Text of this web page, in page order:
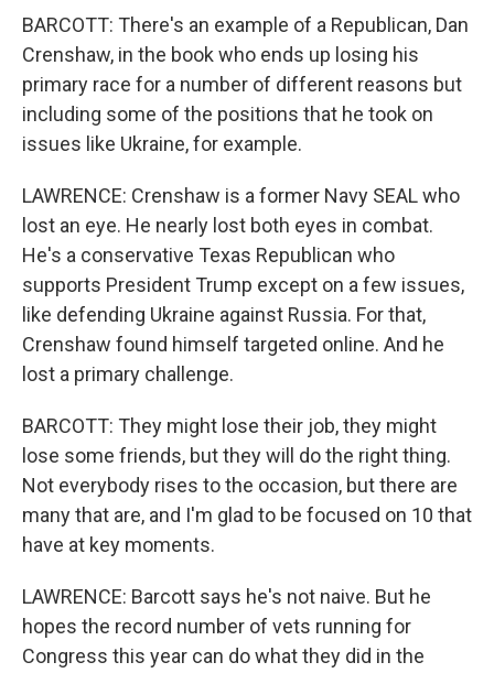
BARCOTT: There's an example of a Republican, Dan
Crenshaw, in the book who ends up losing his
primary race for a number of different reasons but
including some of the positions that he took on
issues like Ukraine, for example.
LAWRENCE: Crenshaw is a former Navy SEAL who
lost an eye. He nearly lost both eyes in combat.
He's a conservative Texas Republican who
supports President Trump except on a few issues,
like defending Ukraine against Russia. For that,
Crenshaw found himself targeted online. And he
lost a primary challenge.
BARCOTT: They might lose their job, they might
lose some friends, but they will do the right thing.
Not everybody rises to the occasion, but there are
many that are, and I'm glad to be focused on 10 that
have at key moments.
LAWRENCE: Barcott says he's not naive. But he
hopes the record number of vets running for
Congress this year can do what they did in the